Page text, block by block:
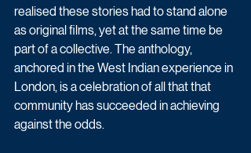
realised these stories had to stand alone
as original films, yet at the same time be
part of a collective. The anthology,
anchored in the West Indian experience in
London, is a celebration of all that that
community has succeeded in achieving
against the odds.